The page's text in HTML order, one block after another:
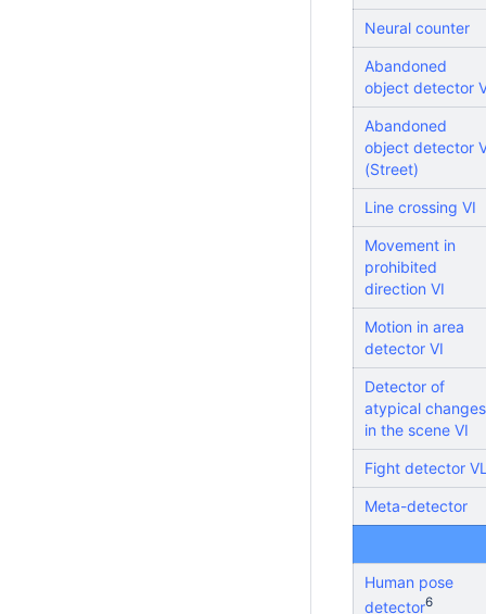
Neural counter
Abandoned
object detector
Abandoned
object detector
(Street)
Line crossing VI
Movement in
prohibited
direction VI
Motion in area
detector VI
Detector of
atypical changes
in the scene VI
Fight detector
Meta-detector
Human pose
detector6